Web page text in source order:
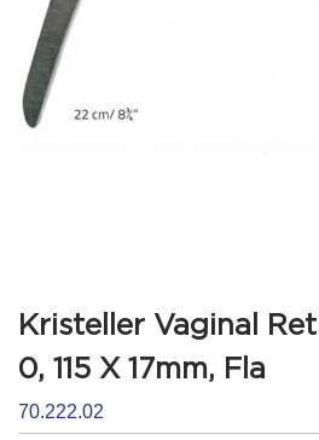
Kristeller Vaginal
0, 115 X 17mm, Fla
70.222.02